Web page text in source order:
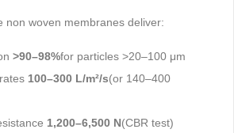
non woven membranes deliver:
>90–98%for particles >20–100 μm
100–300 L/m²/s(or 140–400
1,200–6,500 N(CBR test)